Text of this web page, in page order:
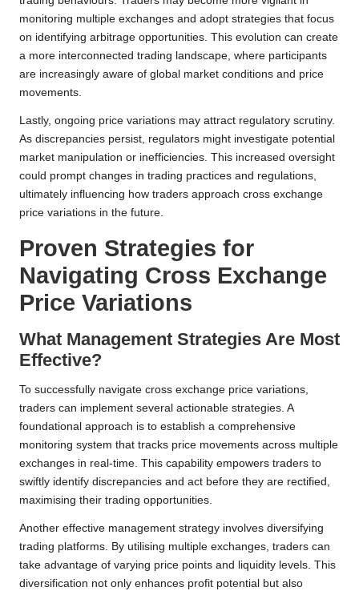
monitoring multiple exchanges and adopt strategies that focus
on identifying arbitrage opportunities. This evolution can create
a more interconnected trading landscape, where participants
are increasingly aware of global market conditions and price
movements.
Lastly, ongoing price variations may attract regulatory scrutiny.
As discrepancies persist, regulators might investigate potential
market manipulation or inefficiencies. This increased oversight
could prompt changes in trading practices and regulations,
ultimately influencing how traders approach cross exchange
price variations in the future.
Proven Strategies for
Navigating Cross Exchange
Price Variations
What Management Strategies Are Most
Effective?
To successfully navigate cross exchange price variations,
traders can implement several actionable strategies. A
foundational approach is to establish a comprehensive
monitoring system that tracks price movements across multiple
exchanges in real-time. This capability empowers traders to
swiftly identify discrepancies and act before they are rectified,
maximising their trading opportunities.
Another effective management strategy involves diversifying
trading platforms. By utilising multiple exchanges, traders can
take advantage of varying price points and liquidity levels. This
diversification not only enhances profit potential but also